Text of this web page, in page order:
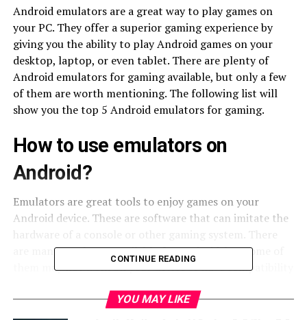
Android emulators are a great way to play games on
your PC. They offer a superior gaming experience by
giving you the ability to play Android games on your
desktop, laptop, or even tablet. There are plenty of
Android emulators for gaming available, but only a few
of them are worth mentioning. The following list will
show you the top 5 Android emulators for gaming.
How to use emulators on
Android?
Emulators are great tools to enjoy games on your
Android device. These are software that can imitate the
are many emulators available for Android, but some of
them may not work on your device or have compatibility
the right emulator for your needs.
CONTINUE READING
YOU MAY LIKE